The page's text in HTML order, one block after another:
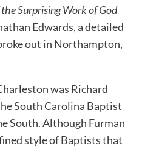
Surprising Work of God
Edwards, a detailed
out in Northampton,
was Richard
South Carolina Baptist
South. Although Furman
style of Baptists that